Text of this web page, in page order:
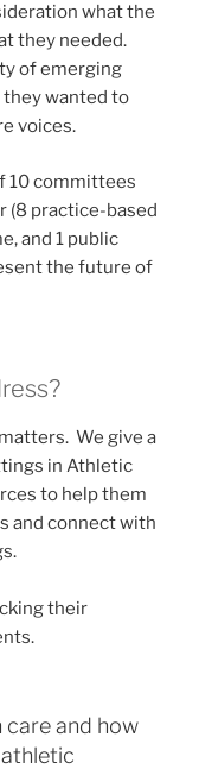
what the
they needed.
of emerging
wanted to
voices.
10 committees
(8 practice-based
and 1 public
the future of
We give a
in Athletic
to help them
and connect with
their
and how